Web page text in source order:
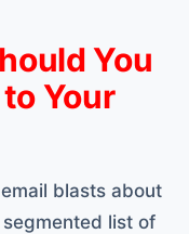
You
Your
blasts about
list of